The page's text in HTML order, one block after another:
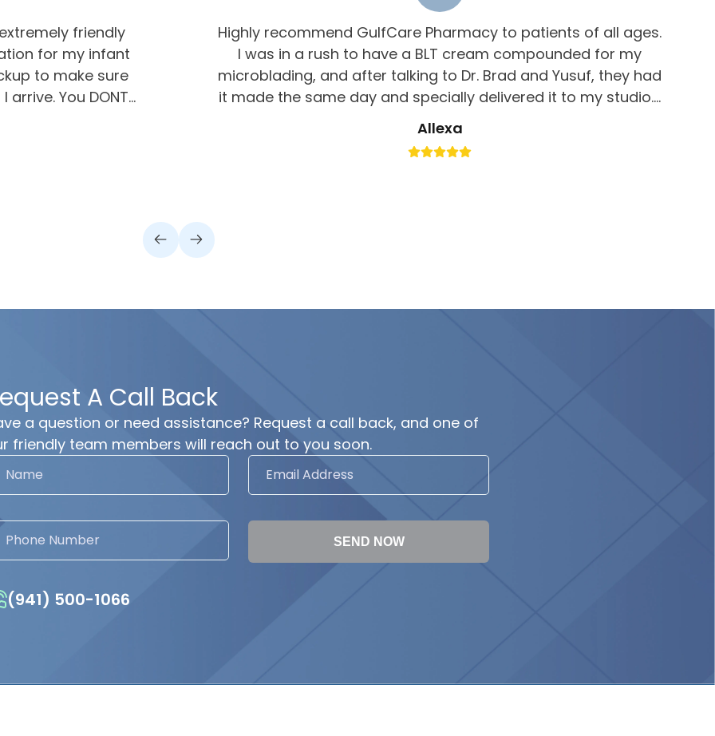
friendly
for my infant
to make sure
You DONT
Highly recommend GulfCare Pharmacy to patients of all ages.
I was in a rush to have a BLT cream compounded for my
microblading, and after talking to Dr. Brad and Yusuf, they had
it made the same day and specially delivered it to my studio. I
was very impressed. Good job for great customer service, I
will definitely be returning here!
Allexa
A Call Back
a question or need assistance? Request a call back, and one of
friendly team members will reach out to you soon.
SEND NOW
(941) 500-1066